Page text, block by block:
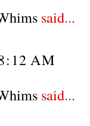
said...
AM
said...